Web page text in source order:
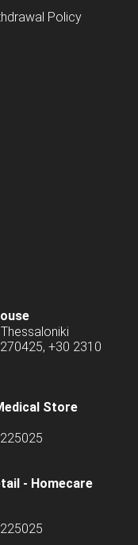
Policy
+30 2310
Store
- Homecare